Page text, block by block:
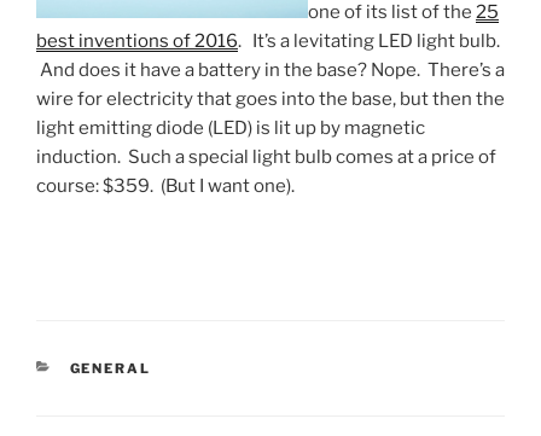
one of its list of the 25
best inventions of 2016. It’s a levitating LED light bulb.
And does it have a battery in the base? Nope. There’s a
wire for electricity that goes into the base, but then the
light emitting diode (LED) is lit up by magnetic
induction. Such a special light bulb comes at a price of
course: $359. (But I want one).
CATEGORIES
GENERAL